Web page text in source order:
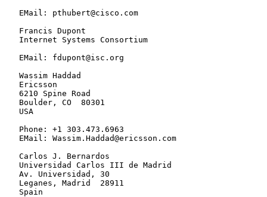
   EMail: pthubert@cisco.com
   Francis Dupont
   Internet Systems Consortium
   EMail: fdupont@isc.org
   Wassim Haddad
   Ericsson
   6210 Spine Road
   Boulder, CO  80301
   USA
   Phone: +1 303.473.6963
   EMail: Wassim.Haddad@ericsson.com
   Carlos J. Bernardos
   Universidad Carlos III de Madrid
   Av. Universidad, 30
   Leganes, Madrid  28911
   Spain